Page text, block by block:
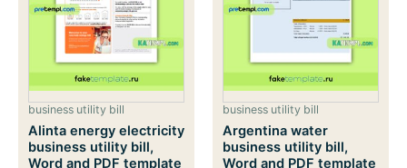
business utility bill
Alinta energy electricity
business utility bill,
Word and PDF template
business utility bill
Argentina water
business utility bill,
Word and PDF template